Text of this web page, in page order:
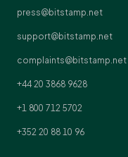
press@bitstamp.net
support@bitstamp.net
complaints@bitstamp.net
+44 20 3868 9628
+1 800 712 5702
+352 20 88 10 96